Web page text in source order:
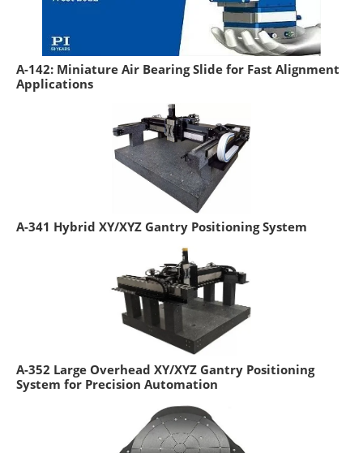
A-142: Miniature Air Bearing Slide for Fast Alignment
Applications
A-341 Hybrid XY/XYZ Gantry Positioning System
A-352 Large Overhead XY/XYZ Gantry Positioning
System for Precision Automation